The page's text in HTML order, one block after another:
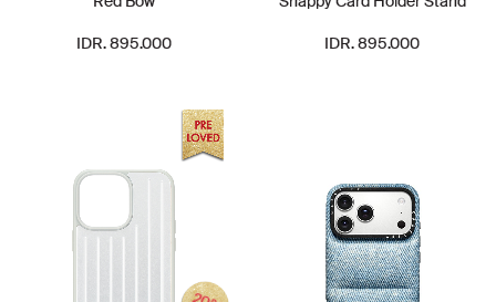
IDR. 895.000 IDR. 895.000